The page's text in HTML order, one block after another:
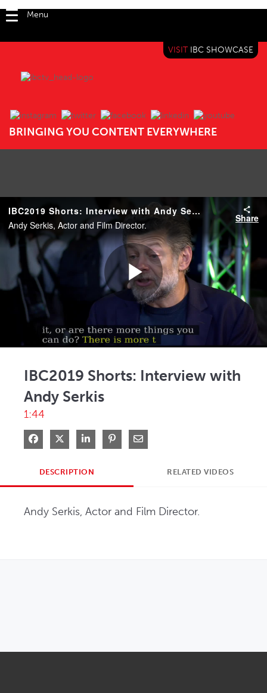
Menu
BRINGING YOU CONTENT EVERYWHERE
VISIT IBC SHOWCASE
IBC TV
IBC2019 Shorts: Interview with Andy Serkis
Andy Serkis, Actor and Film Director.
Share
Play
IBC2019 Shorts: Interview with
Andy Serkis
1:44
Share on Facebook
Share on XShare on LinkedIn
Pin on Pinterest
Share via Email
DESCRIPTION RELATED VIDEOS
Andy Serkis, Actor and Film Director.